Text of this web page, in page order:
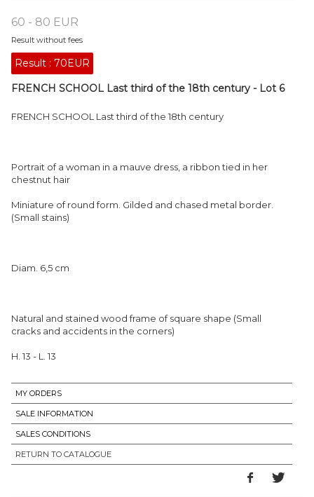
60 - 80 EUR
Result without fees
Result : 70EUR
FRENCH SCHOOL Last third of the 18th century - Lot 6
FRENCH SCHOOL Last third of the 18th century
Portrait of a woman in a mauve dress, a ribbon tied in her
chestnut hair
Miniature of round form. Gilded and chased metal border.
(Small stains)
Diam. 6,5 cm
Natural and stained wood frame of square shape (Small
cracks and accidents in the corners)
H. 13 - L. 13
MY ORDERS
SALE INFORMATION
SALES CONDITIONS
RETURN TO CATALOGUE